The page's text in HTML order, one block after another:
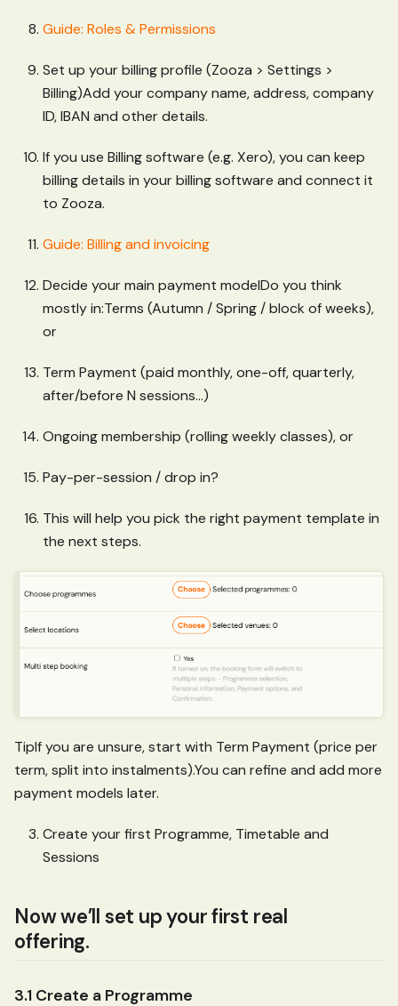
Guide: Roles & Permissions
Set up your billing profile (Zooza > Settings >
Billing)Add your company name, address, company
ID, IBAN and other details.
If you use Billing software (e.g. Xero), you can keep
billing details in your billing software and connect it
to Zooza.
Guide: Billing and invoicing
Decide your main payment modelDo you think
mostly in:Terms (Autumn / Spring / block of weeks),
or
Term Payment (paid monthly, one-off, quarterly,
after/before N sessions...)
Ongoing membership (rolling weekly classes), or
Pay-per-session / drop in?
This will help you pick the right payment template in
the next steps.
TipIf you are unsure, start with Term Payment (price per
term, split into instalments).You can refine and add more
payment models later.
Create your first Programme, Timetable and
Sessions
Now we’ll set up your first real
offering.
3.1 Create a Programme